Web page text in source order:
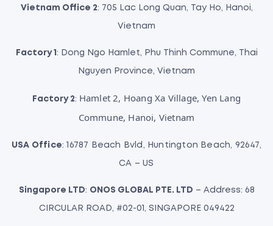
Vietnam Office 2: 705 Lac Long Quan, Tay Ho, Hanoi,
Vietnam
Factory 1 : Dong Ngo Hamlet, Phu Thinh Commune, Thai
Nguyen Province, Vietnam
Factory 2: Hamlet 2, Hoang Xa Village, Yen Lang
Commune, Hanoi, Vietnam
USA Office: 16787 Beach Bvld, Huntington Beach, 92647,
CA – US
Singapore LTD: ONOS GLOBAL PTE. LTD – Address: 68
CIRCULAR ROAD, #02-01, SINGAPORE 049422